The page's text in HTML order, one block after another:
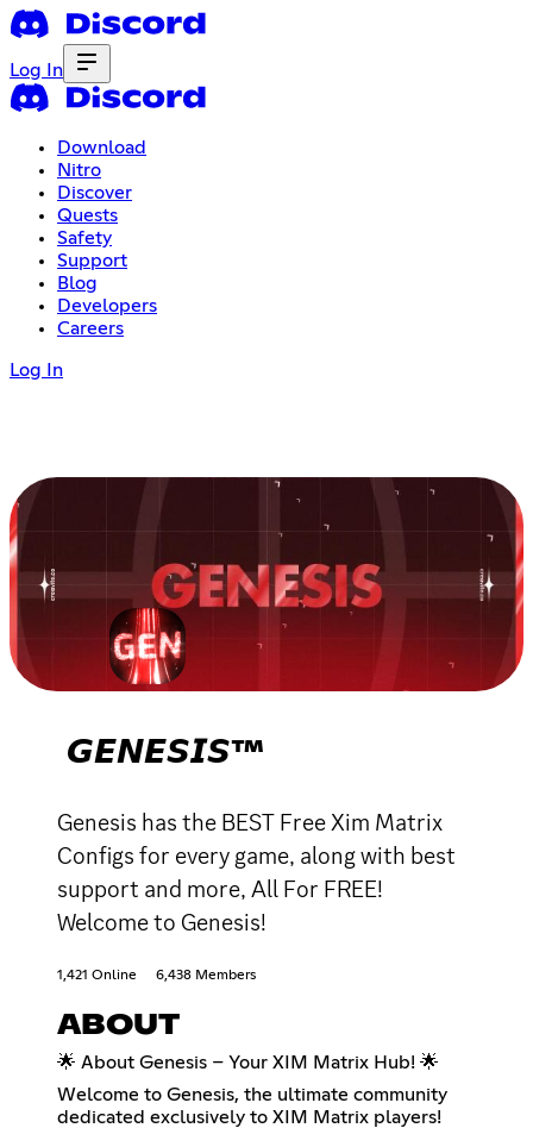
Log In
Download
Nitro
Discover
Quests
Safety
Support
Blog
Developers
Careers
Log In
𝙂𝙀𝙉𝙀𝙎𝙄𝙎™
Genesis has the BEST Free Xim Matrix
Configs for every game, along with best
support and more, All For FREE!
Welcome to Genesis!
1,421 Online 6,438 Members
ABOUT
🌟 About Genesis – Your XIM Matrix Hub! 🌟
Welcome to Genesis, the ultimate community
dedicated exclusively to XIM Matrix players!